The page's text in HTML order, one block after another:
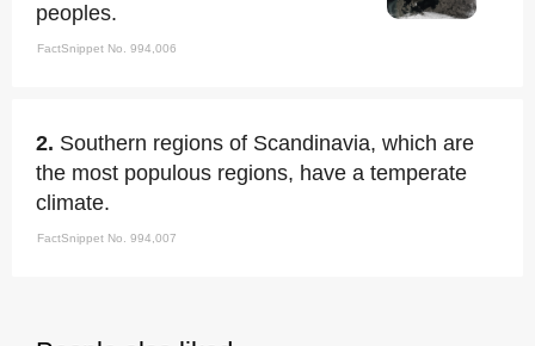
peoples.
FactSnippet No. 994,006
2. Southern regions of Scandinavia, which are
the most populous regions, have a temperate
climate.
FactSnippet No. 994,007